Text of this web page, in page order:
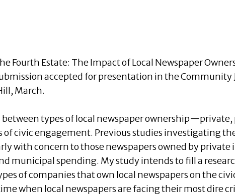
Fourth Estate: The Impact of Local Newspaper
accepted for presentation in the Community
March.
types of local newspaper
civic engagement. Previous studies investigating
with concern to those newspapers owned by
municipal spending. My study intends to fill a
of companies that own local newspapers on the
when local newspapers are facing their most dire